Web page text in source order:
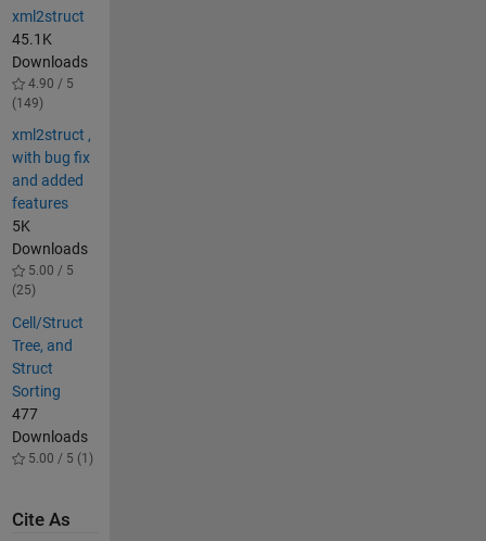
xml2struct
45.1K
Downloads
4.90 / 5
(149)
xml2struct ,
with bug fix
and added
features
5K
Downloads
5.00 / 5
(25)
Cell/Struct
Tree, and
Struct
Sorting
477
Downloads
5.00 / 5 (1)
Cite As